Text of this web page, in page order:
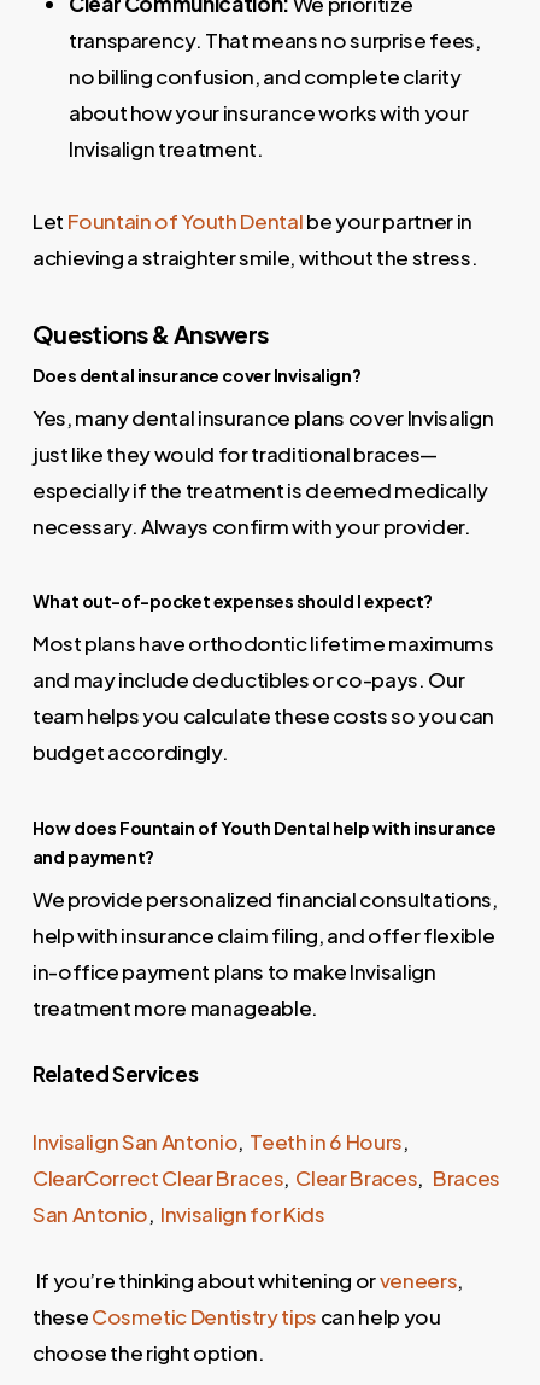
transparency. That means no surprise fees,
no billing confusion, and complete clarity
about how your insurance works with your
Invisalign treatment.
Let Fountain of Youth Dentalbe your partner in
achieving a straighter smile, without the stress.
Questions & Answers
Does dental insurance cover Invisalign?
Yes, many dental insurance plans cover Invisalign
just like they would for traditional braces—
especially if the treatment is deemed medically
necessary. Always confirm with your provider.
What out-of-pocket expenses should I expect?
Most plans have orthodontic lifetime maximums
and may include deductibles or co-pays. Our
team helps you calculate these costs so you can
budget accordingly.
How does Fountain of Youth Dental help with insurance
and payment?
We provide personalized financial consultations,
help with insurance claim filing, and offer flexible
in-office payment plans to make Invisalign
treatment more manageable.
Related Services
Invisalign San Antonio, Teeth in 6 Hours,
ClearCorrect Clear Braces, Clear Braces, Braces
San Antonio, Invisalign for Kids
If you’re thinking about whitening orveneers,
theseCosmetic Dentistry tips can help you
choose the right option.